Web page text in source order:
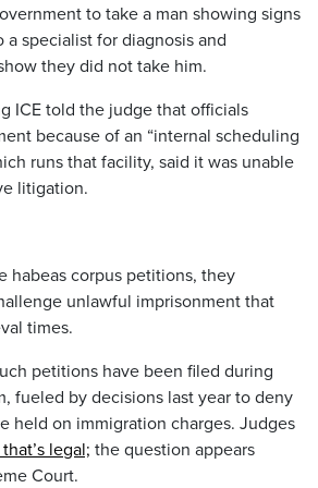
to take a man showing signs
specialist for diagnosis and
they did not take him.
ICE told the judge that officials
because of an “internal scheduling
runs that facility, said it was unable
litigation.
habeas corpus petitions, they
unlawful imprisonment that
times.
petitions have been filed during
fueled by decisions last year to deny
held on immigration charges. Judges
legal; the question appears
Court.